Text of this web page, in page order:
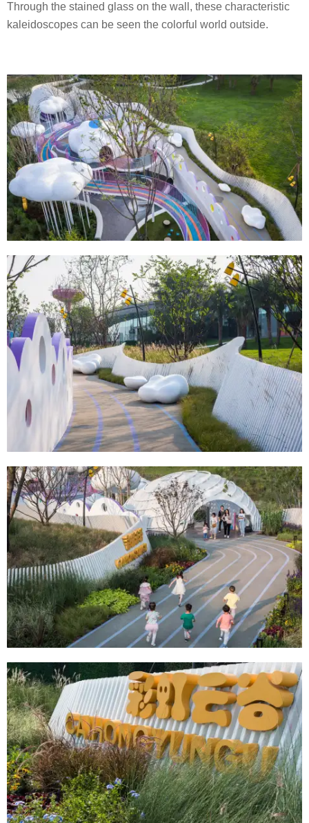
Through the stained glass on the wall, these characteristic
kaleidoscopes can be seen the colorful world outside.